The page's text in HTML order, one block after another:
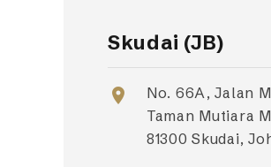
Skudai (JB)
location_on
No. 66A, Jalan
Taman Mutiara
81300 Skudai,